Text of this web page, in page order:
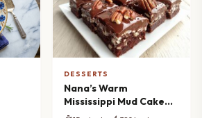
DESSERTS
Nana’s Warm
Mississippi Mud Cake
Brownies Recipe